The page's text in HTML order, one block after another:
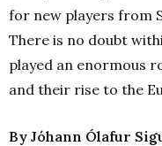
for new players from
There is no doubt
played an enormous
and their rise to the
By Jóhann Ólafur